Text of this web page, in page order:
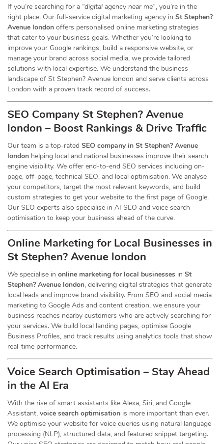
If you’re searching for a “digital agency near me”, you’re in the
right place. Our full-service digital marketing agency in St Stephen?
Avenue london offers personalised online marketing strategies
that cater to your business goals. Whether you’re looking to
improve your Google rankings, build a responsive website, or
manage your brand across social media, we provide tailored
solutions with local expertise. We understand the business
landscape of St Stephen? Avenue london and serve clients across
London with a proven track record of success.
SEO Company St Stephen? Avenue
london – Boost Rankings & Drive Traffic
Our team is a top-rated SEO company in St Stephen? Avenue
london helping local and national businesses improve their search
engine visibility. We offer end-to-end SEO services including on-
page, off-page, technical SEO, and local optimisation. We analyse
your competitors, target the most relevant keywords, and build
custom strategies to get your website to the first page of Google.
Our SEO experts also specialise in AI SEO and voice search
optimisation to keep your business ahead of the curve.
Online Marketing for Local Businesses in
St Stephen? Avenue london
We specialise in online marketing for local businesses in St
Stephen? Avenue london, delivering digital strategies that generate
local leads and improve brand visibility. From SEO and social media
marketing to Google Ads and content creation, we ensure your
business reaches nearby customers who are actively searching for
your services. We build local landing pages, optimise Google
Business Profiles, and track results using analytics tools that show
real-time performance.
Voice Search Optimisation – Stay Ahead
in the AI Era
With the rise of smart assistants like Alexa, Siri, and Google
Assistant, voice search optimisation is more important than ever.
We optimise your website for voice queries using natural language
processing (NLP), structured data, and featured snippet targeting.